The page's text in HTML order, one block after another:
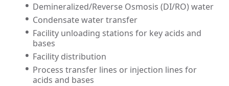
Demineralized/Reverse Osmosis (DI/RO) water
Condensate water transfer
Facility unloading stations for key acids and
bases
Facility distribution
Process transfer lines or injection lines for
acids and bases